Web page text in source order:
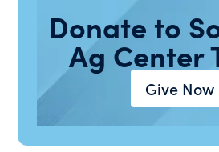
Donate to
Ag Center
Give Now